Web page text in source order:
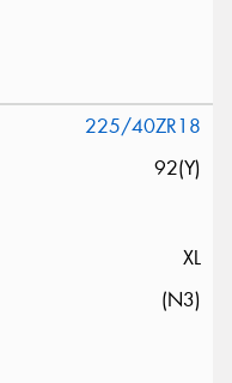
225/40ZR18
92(Y)
XL
(N3)